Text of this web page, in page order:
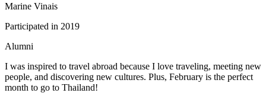
Marine Vinais
Participated in 2019
Alumni
I was inspired to travel abroad because I love traveling, meeting new
people, and discovering new cultures. Plus, February is the perfect
month to go to Thailand!